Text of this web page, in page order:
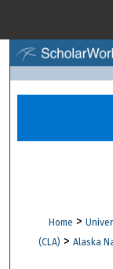
Home >
(CLA) > Alaska